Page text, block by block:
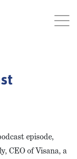
episode,
CEO of Visana, a